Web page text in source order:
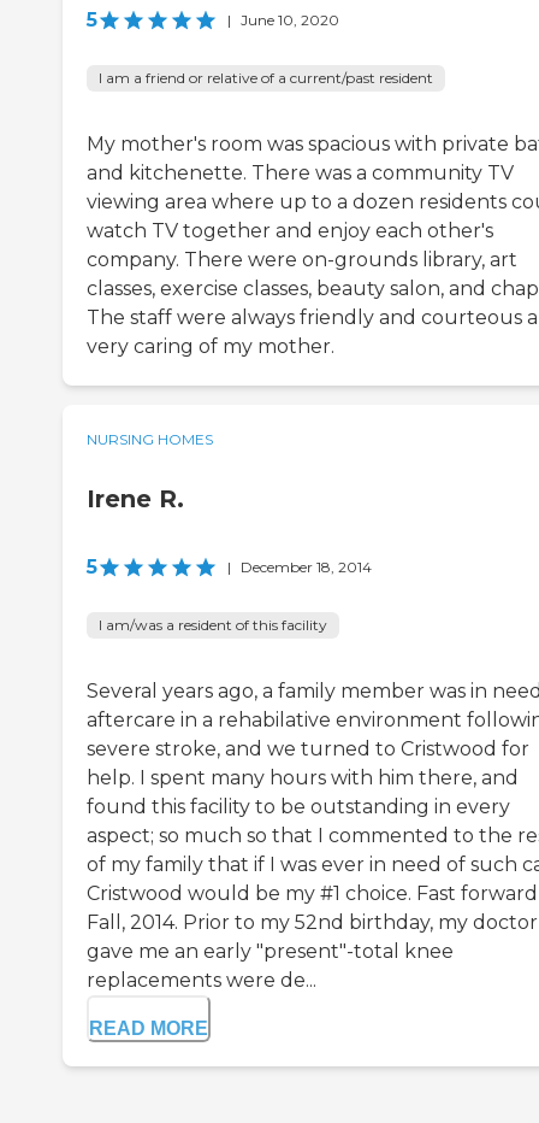
5 | June 10, 2020
I am a friend or relative of a current/past resident
My mother's room was spacious with private
and kitchenette. There was a community TV
viewing area where up to a dozen residents
watch TV together and enjoy each other's
company. There were on-grounds library, art
classes, exercise classes, beauty salon, and
The staff were always friendly and courteous
very caring of my mother.
NURSING HOMES
Irene R.
5 | December 18, 2014
I am/was a resident of this facility
Several years ago, a family member was in
aftercare in a rehabilative environment
severe stroke, and we turned to Cristwood for
help. I spent many hours with him there, and
found this facility to be outstanding in every
aspect; so much so that I commented to the
of my family that if I was ever in need of such
Cristwood would be my #1 choice. Fast
Fall, 2014. Prior to my 52nd birthday, my doctor
gave me an early "present"-total knee
replacements were de...
READ MORE